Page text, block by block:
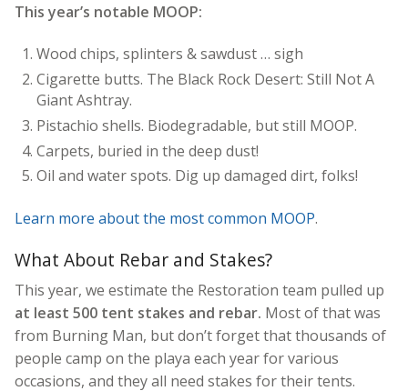
This year’s notable MOOP:
Wood chips, splinters & sawdust … sigh
Cigarette butts. The Black Rock Desert: Still Not A
Giant Ashtray.
Pistachio shells. Biodegradable, but still MOOP.
Carpets, buried in the deep dust!
Oil and water spots. Dig up damaged dirt, folks!
Learn more about the most common MOOP.
What About Rebar and Stakes?
This year, we estimate the Restoration team pulled up
at least 500 tent stakes and rebar. Most of that was
from Burning Man, but don’t forget that thousands of
people camp on the playa each year for various
occasions, and they all need stakes for their tents.